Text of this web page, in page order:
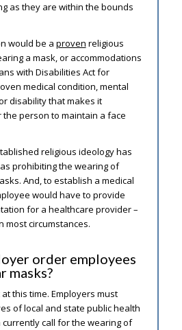
as they are within the bounds
would be a proven religious
a mask, or accommodations
with Disabilities Act for
medical condition, mental
disability that makes it
person to maintain a face
religious ideology has
prohibiting the wearing of
And, to establish a medical
would have to provide
for a healthcare provider –
most circumstances.
order employees
masks?
this time. Employers must
of local and state public health
call for the wearing of